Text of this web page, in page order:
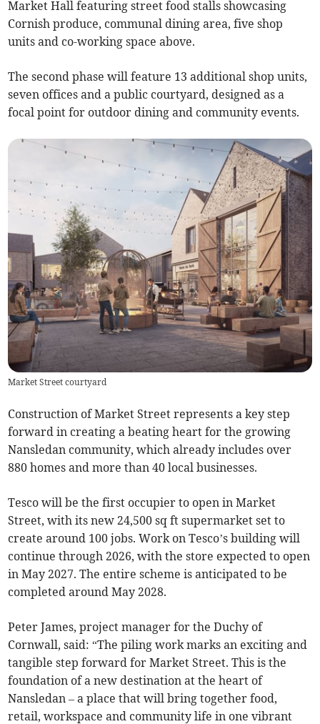
Market Hall featuring street food stalls showcasing
Cornish produce, communal dining area, five shop
units and co-working space above.
The second phase will feature 13 additional shop units,
seven offices and a public courtyard, designed as a
focal point for outdoor dining and community events.
Market Street courtyard
Construction of Market Street represents a key step
forward in creating a beating heart for the growing
Nansledan community, which already includes over
880 homes and more than 40 local businesses.
Tesco will be the first occupier to open in Market
Street, with its new 24,500 sq ft supermarket set to
create around 100 jobs. Work on Tesco’s building will
continue through 2026, with the store expected to open
in May 2027. The entire scheme is anticipated to be
completed around May 2028.
Peter James, project manager for the Duchy of
Cornwall, said: “The piling work marks an exciting and
tangible step forward for Market Street. This is the
foundation of a new destination at the heart of
Nansledan – a place that will bring together food,
retail, workspace and community life in one vibrant